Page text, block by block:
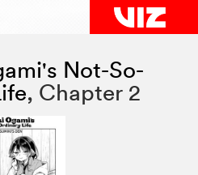
Not-So-
, Chapter 2